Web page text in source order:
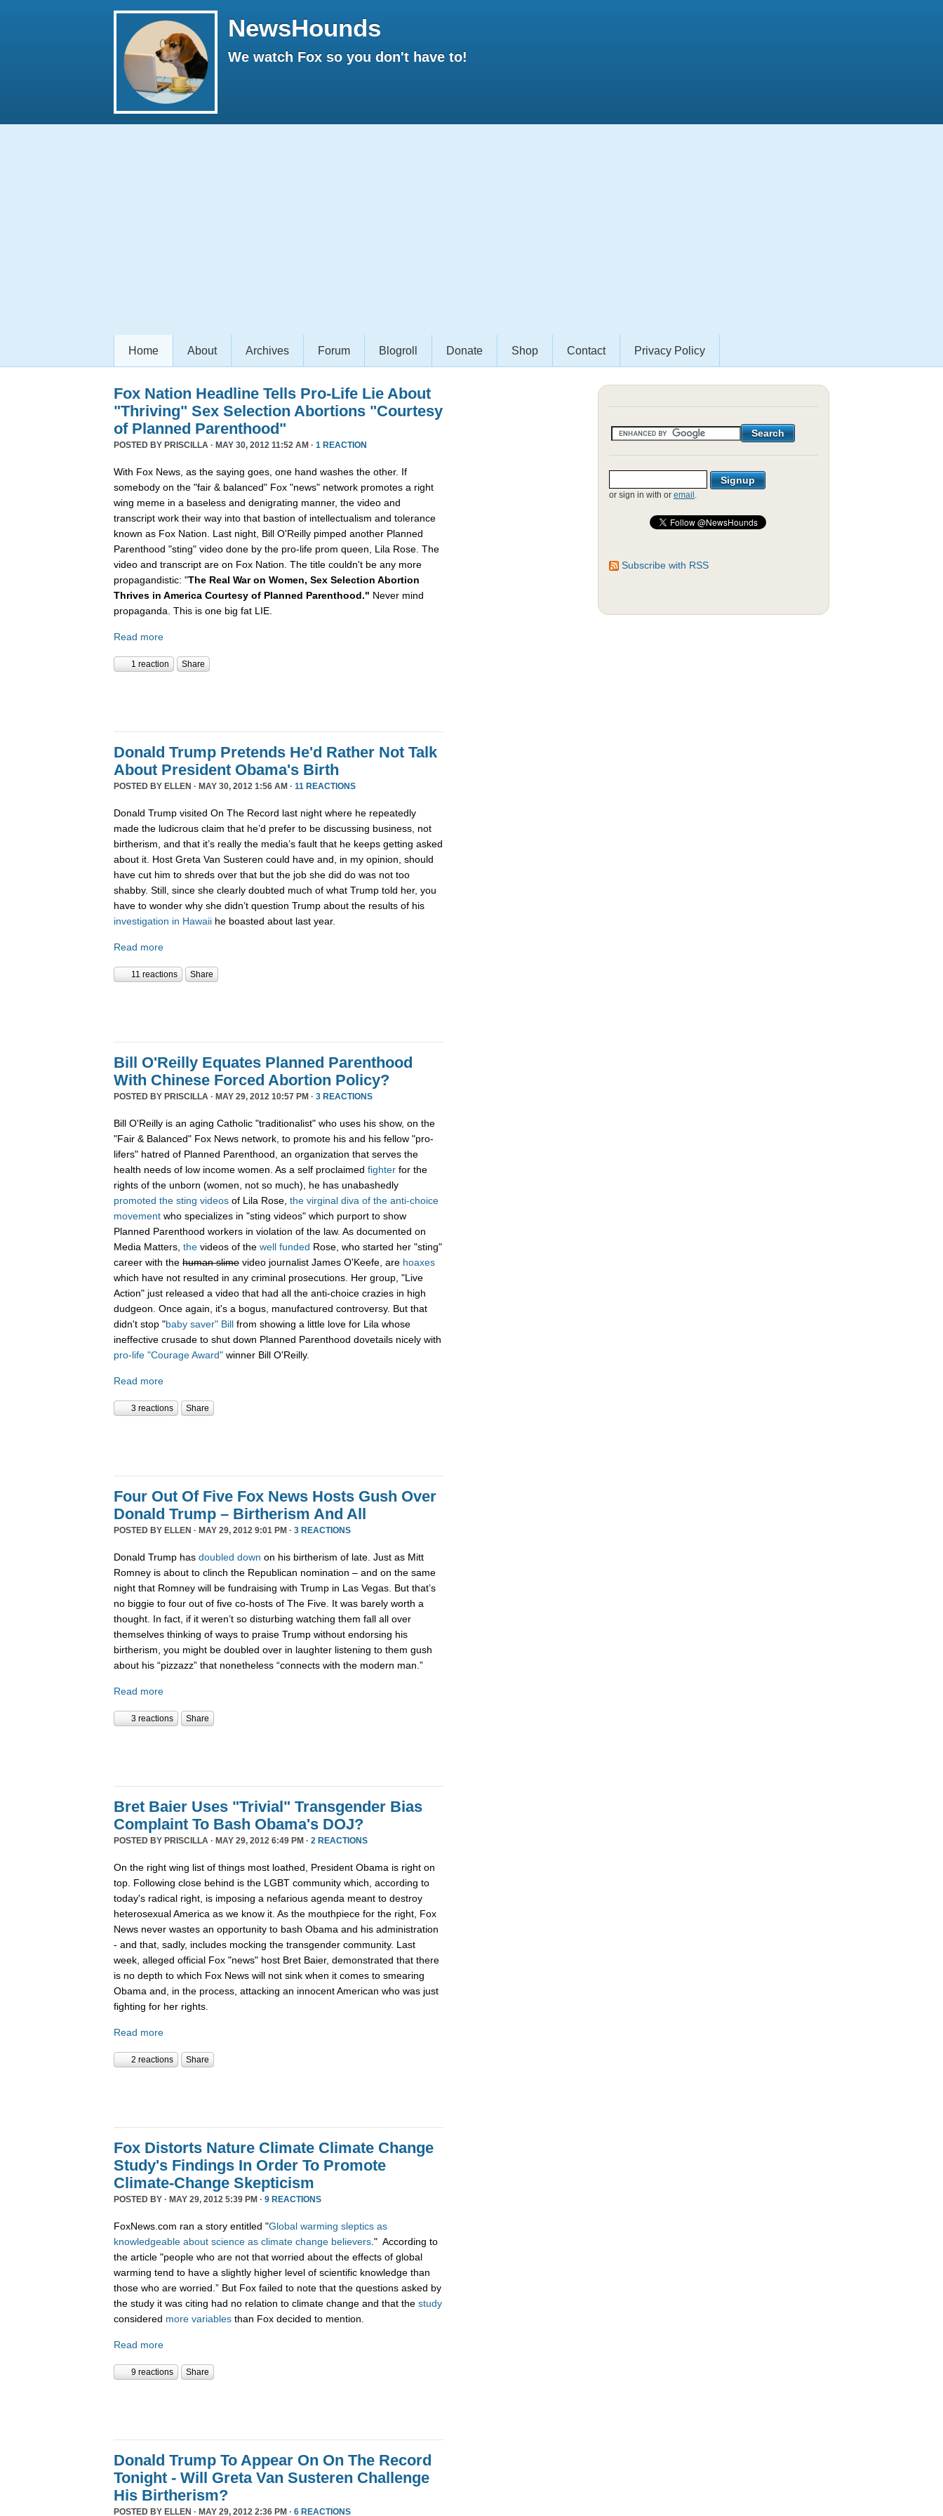
NewsHounds
We watch Fox so you don't have to!
Home About Archives Forum Blogroll Donate Shop Contact Privacy Policy
Fox Nation Headline Tells Pro-Life Lie About
"Thriving" Sex Selection Abortions "Courtesy
of Planned Parenthood"
POSTED BY PRISCILLA · MAY 30, 2012 11:52 AM · 1 REACTION
With Fox News, as the saying goes, one hand washes the other. If
somebody on the "fair & balanced" Fox "news" network promotes a right
wing meme in a baseless and denigrating manner, the video and
transcript work their way into that bastion of intellectualism and tolerance
known as Fox Nation. Last night, Bill O'Reilly pimped another Planned
Parenthood "sting" video done by the pro-life prom queen, Lila Rose. The
video and transcript are on Fox Nation. The title couldn't be any more
propagandistic: "The Real War on Women, Sex Selection Abortion
Thrives in America Courtesy of Planned Parenthood." Never mind
propaganda. This is one big fat LIE.
Read more
1 reaction Share
Donald Trump Pretends He'd Rather Not Talk
About President Obama's Birth
POSTED BY ELLEN · MAY 30, 2012 1:56 AM · 11 REACTIONS
Donald Trump visited On The Record last night where he repeatedly
made the ludicrous claim that he’d prefer to be discussing business, not
birtherism, and that it’s really the media’s fault that he keeps getting asked
about it. Host Greta Van Susteren could have and, in my opinion, should
have cut him to shreds over that but the job she did do was not too
shabby. Still, since she clearly doubted much of what Trump told her, you
have to wonder why she didn’t question Trump about the results of his
investigation in Hawaii he boasted about last year.
Read more
11 reactions Share
Bill O'Reilly Equates Planned Parenthood
With Chinese Forced Abortion Policy?
POSTED BY PRISCILLA · MAY 29, 2012 10:57 PM · 3 REACTIONS
Bill O'Reilly is an aging Catholic "traditionalist" who uses his show, on the
"Fair & Balanced" Fox News network, to promote his and his fellow "pro-
lifers" hatred of Planned Parenthood, an organization that serves the
health needs of low income women. As a self proclaimed fighter for the
rights of the unborn (women, not so much), he has unabashedly
promoted the sting videos of Lila Rose, the virginal diva of the anti-choice
movement who specializes in "sting videos" which purport to show
Planned Parenthood workers in violation of the law. As documented on
Media Matters, the videos of the well funded Rose, who started her "sting"
career with the human slime video journalist James O'Keefe, are hoaxes
which have not resulted in any criminal prosecutions. Her group, "Live
Action" just released a video that had all the anti-choice crazies in high
dudgeon. Once again, it's a bogus, manufactured controversy. But that
didn't stop "baby saver" Bill from showing a little love for Lila whose
ineffective crusade to shut down Planned Parenthood dovetails nicely with
pro-life "Courage Award" winner Bill O'Reilly.
Read more
3 reactions Share
Four Out Of Five Fox News Hosts Gush Over
Donald Trump – Birtherism And All
POSTED BY ELLEN · MAY 29, 2012 9:01 PM · 3 REACTIONS
Donald Trump has doubled down on his birtherism of late. Just as Mitt
Romney is about to clinch the Republican nomination – and on the same
night that Romney will be fundraising with Trump in Las Vegas. But that’s
no biggie to four out of five co-hosts of The Five. It was barely worth a
thought. In fact, if it weren’t so disturbing watching them fall all over
themselves thinking of ways to praise Trump without endorsing his
birtherism, you might be doubled over in laughter listening to them gush
about his “pizzazz” that nonetheless “connects with the modern man.”
Read more
3 reactions Share
Bret Baier Uses "Trivial" Transgender Bias
Complaint To Bash Obama's DOJ?
POSTED BY PRISCILLA · MAY 29, 2012 6:49 PM · 2 REACTIONS
On the right wing list of things most loathed, President Obama is right on
top. Following close behind is the LGBT community which, according to
today's radical right, is imposing a nefarious agenda meant to destroy
heterosexual America as we know it. As the mouthpiece for the right, Fox
News never wastes an opportunity to bash Obama and his administration
- and that, sadly, includes mocking the transgender community. Last
week, alleged official Fox "news" host Bret Baier, demonstrated that there
is no depth to which Fox News will not sink when it comes to smearing
Obama and, in the process, attacking an innocent American who was just
fighting for her rights.
Read more
2 reactions Share
Fox Distorts Nature Climate Climate Change
Study's Findings In Order To Promote
Climate-Change Skepticism
POSTED BY · MAY 29, 2012 5:39 PM · 9 REACTIONS
FoxNews.com ran a story entitled "Global warming sleptics as
knowledgeable about science as climate change believers ." According to
the article "people who are not that worried about the effects of global
warming tend to have a slightly higher level of scientific knowledge than
those who are worried.” But Fox failed to note that the questions asked by
the study it was citing had no relation to climate change and that the study
considered more variables than Fox decided to mention.
Read more
9 reactions Share
Donald Trump To Appear On On The Record
Tonight - Will Greta Van Susteren Challenge
His Birtherism?
POSTED BY ELLEN · MAY 29, 2012 2:36 PM · 6 REACTIONS
or sign in with or email .
Subscribe with RSS